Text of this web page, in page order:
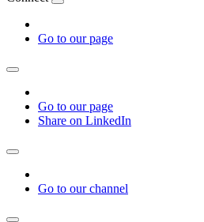
Go to our page
Go to our page
Share on LinkedIn
Go to our channel